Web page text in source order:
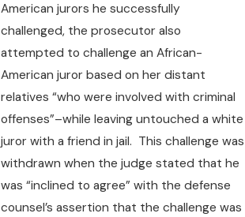
American jurors he successfully
challenged, the prosecutor also
attempted to challenge an African-
American juror based on her distant
relatives “who were involved with criminal
offenses”–while leaving untouched a white
juror with a friend in jail. This challenge was
withdrawn when the judge stated that he
was “inclined to agree” with the defense
counsel’s assertion that the challenge was